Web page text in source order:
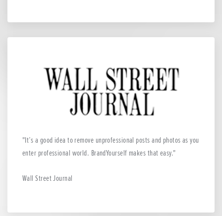
It’s a good idea to remove unprofessional posts and photos as you
enter professional world. BrandYourself makes that easy.
Wall Street Journal